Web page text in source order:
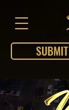
SUBMIT